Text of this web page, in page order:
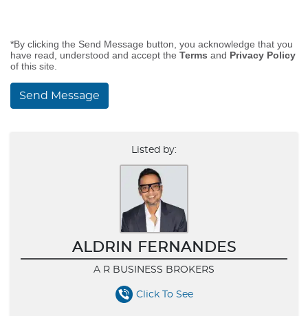
*By clicking the Send Message button, you acknowledge that you
have read, understood and accept the Terms and Privacy Policy
of this site.
Send Message
Listed by:
ALDRIN FERNANDES
A R BUSINESS BROKERS
Click To See